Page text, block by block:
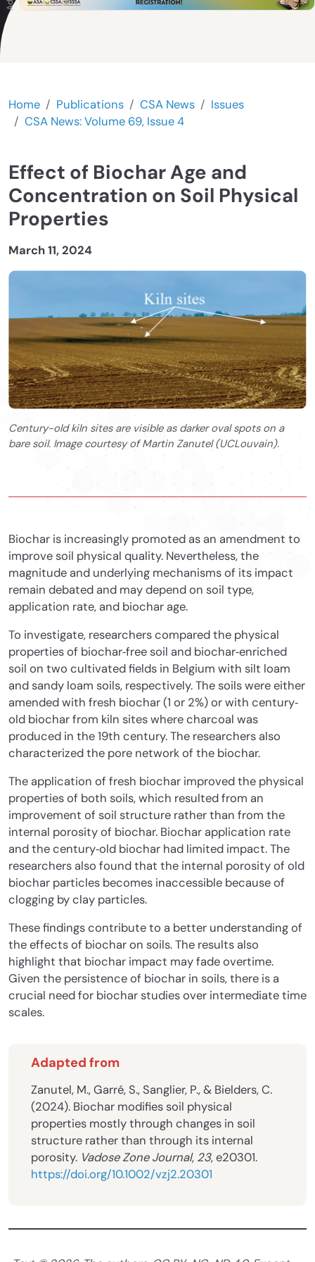
Home Publications CSA News
Issues
CSA News: Volume 69, Issue 4
Effect of Biochar Age and
Concentration on Soil Physical
Properties
March 11, 2024
Century-old kiln sites are visible as darker oval spots on a
bare soil. Image courtesy of Martin Zanutel (UCLouvain).
Biochar is increasingly promoted as an amendment to
improve soil physical quality. Nevertheless, the
magnitude and underlying mechanisms of its impact
remain debated and may depend on soil type,
application rate, and biochar age.
To investigate, researchers compared the physical
properties of biochar‐free soil and biochar‐enriched
soil on two cultivated fields in Belgium with silt loam
and sandy loam soils, respectively. The soils were either
amended with fresh biochar (1 or 2%) or with century‐
old biochar from kiln sites where charcoal was
produced in the 19th century. The researchers also
characterized the pore network of the biochar.
The application of fresh biochar improved the physical
properties of both soils, which resulted from an
improvement of soil structure rather than from the
internal porosity of biochar. Biochar application rate
and the century‐old biochar had limited impact. The
researchers also found that the internal porosity of old
biochar particles becomes inaccessible because of
clogging by clay particles.
These findings contribute to a better understanding of
the effects of biochar on soils. The results also
highlight that biochar impact may fade overtime.
Given the persistence of biochar in soils, there is a
crucial need for biochar studies over intermediate time
scales.
Adapted from
Zanutel, M., Garré, S., Sanglier, P., & Bielders, C.
(2024). Biochar modifies soil physical
properties mostly through changes in soil
structure rather than through its internal
porosity. Vadose Zone Journal, 23, e20301.
https://doi.org/10.1002/vzj2.20301